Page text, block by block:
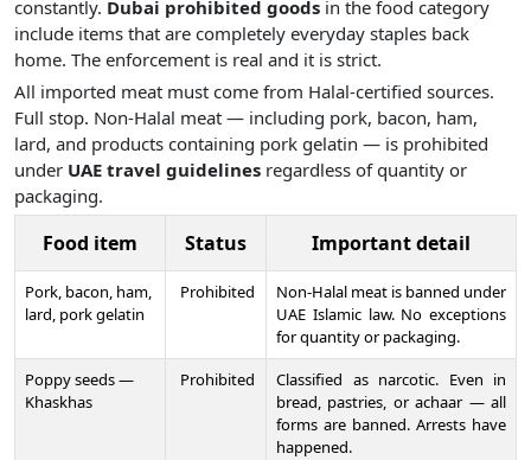
constantly. Dubai prohibited goods in the food category
include items that are completely everyday staples back
home. The enforcement is real and it is strict.
All imported meat must come from Halal-certified sources.
Full stop. Non-Halal meat — including pork, bacon, ham,
lard, and products containing pork gelatin — is prohibited
under UAE travel guidelines regardless of quantity or
packaging.
Food item Status Important detail
Pork, bacon, ham,
lard, pork gelatin
Prohibited
Non-Halal meat is banned under
UAE Islamic law. No exceptions
for quantity or packaging.
Poppy seeds —
Khaskhas
Prohibited
Classified as narcotic. Even in
bread, pastries, or achaar — all
forms are banned. Arrests have
happened.